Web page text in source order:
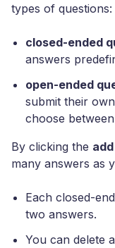
types of questions:
closed-ended
answers
open-ended
submit their
choose
By clicking the
many answers as
Each closed-
two answers.
You can delete